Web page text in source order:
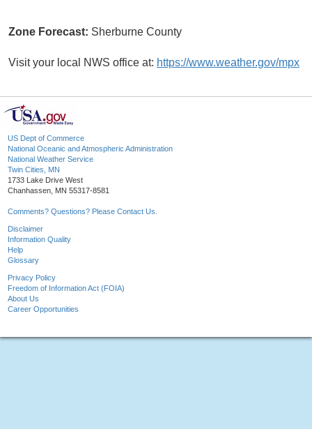
Zone Forecast: Sherburne County
Visit your local NWS office at: https://www.weather.gov/mpx
US Dept of Commerce
National Oceanic and Atmospheric Administration
National Weather Service
Twin Cities, MN
1733 Lake Drive West
Chanhassen, MN 55317-8581
Comments? Questions? Please Contact Us.
Disclaimer
Information Quality
Help
Glossary
Privacy Policy
Freedom of Information Act (FOIA)
About Us
Career Opportunities